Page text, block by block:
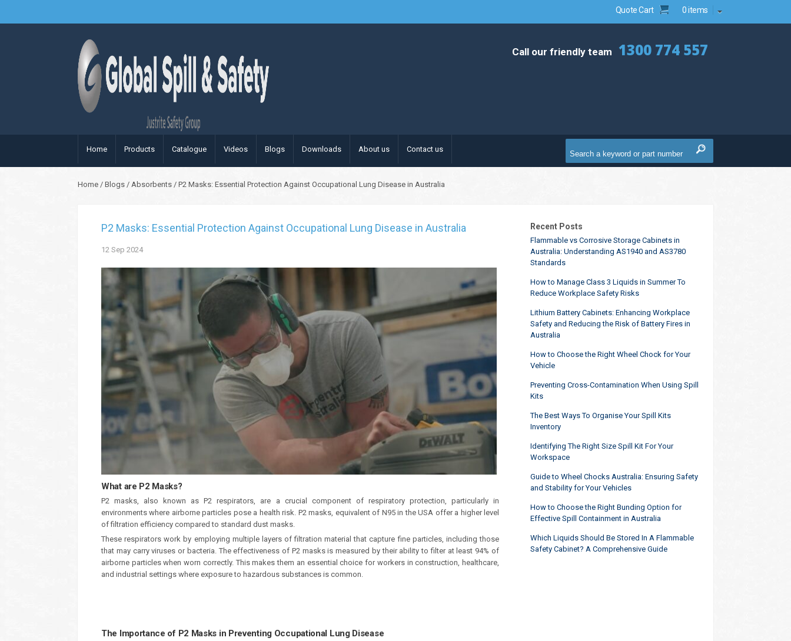
Quote Cart 0 items
Call our friendly team 1300 774 557
Home Products Catalogue Videos Blogs Downloads About us Contact us
Home / Blogs / Absorbents / P2 Masks: Essential Protection Against Occupational Lung Disease in Australia
P2 Masks: Essential Protection Against Occupational Lung Disease in Australia
12 Sep 2024
What are P2 Masks?
P2 masks, also known as P2 respirators, are a crucial component of respiratory protection, particularly in
environments where airborne particles pose a health risk. P2 masks, equivalent of N95 in the USA offer a higher level
of filtration efficiency compared to standard dust masks.
These respirators work by employing multiple layers of filtration material that capture fine particles, including those
that may carry viruses or bacteria. The effectiveness of P2 masks is measured by their ability to filter at least 94% of
airborne particles when worn correctly. This makes them an essential choice for workers in construction, healthcare,
and industrial settings where exposure to hazardous substances is common.
The Importance of P2 Masks in Preventing Occupational Lung Disease
Recent Posts
Flammable vs Corrosive Storage Cabinets in
Australia: Understanding AS1940 and AS3780
Standards
How to Manage Class 3 Liquids in Summer To
Reduce Workplace Safety Risks
Lithium Battery Cabinets: Enhancing Workplace
Safety and Reducing the Risk of Battery Fires in
Australia
How to Choose the Right Wheel Chock for Your
Vehicle
Preventing Cross-Contamination When Using Spill
Kits
The Best Ways To Organise Your Spill Kits
Inventory
Identifying The Right Size Spill Kit For Your
Workspace
Guide to Wheel Chocks Australia: Ensuring Safety
and Stability for Your Vehicles
How to Choose the Right Bunding Option for
Effective Spill Containment in Australia
Which Liquids Should Be Stored In A Flammable
Safety Cabinet? A Comprehensive Guide